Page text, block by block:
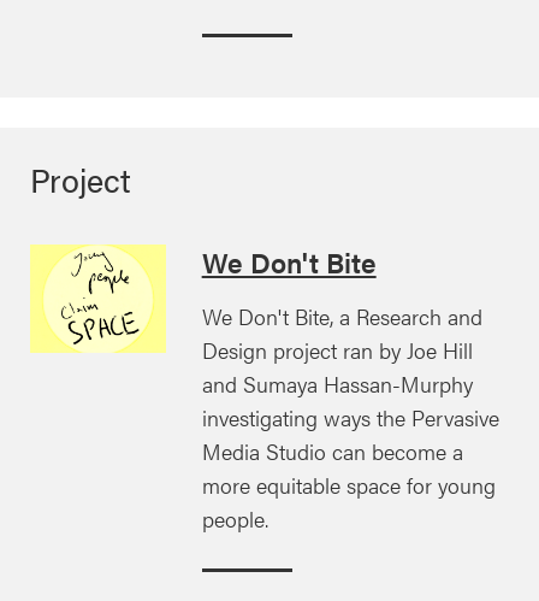
Project
We Don't Bite
We Don't Bite, a Research and
Design project ran by Joe Hill
and Sumaya Hassan-Murphy
investigating ways the Pervasive
Media Studio can become a
more equitable space for young
people.